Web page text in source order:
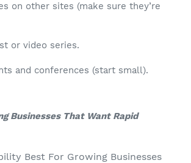
on other sites (make sure they’re
or video series.
and conferences (start small).
Businesses That Want Rapid
Best For Growing Businesses